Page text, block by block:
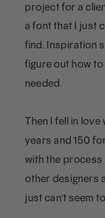
project for a
a font that I just
find. Inspiration
figure out how
needed.
Then I fell in
years and 150
with the
other designers
just can't seem